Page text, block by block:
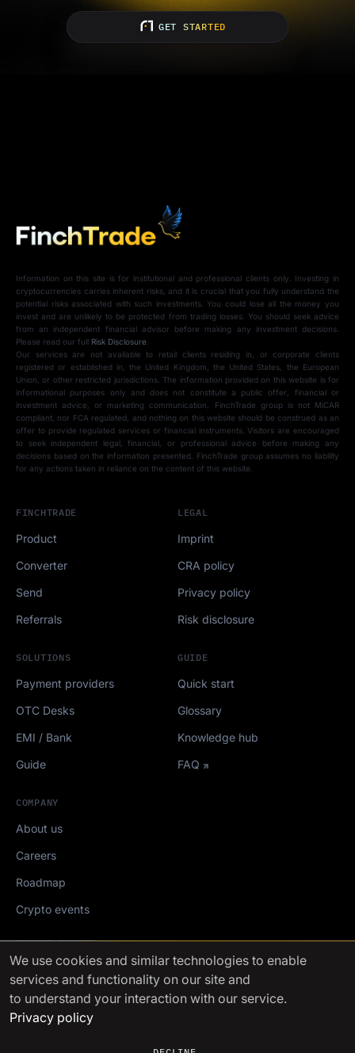
GET STARTED
Information on this site is for institutional and professional clients only. Investing in
cryptocurrencies carries inherent risks, and it is crucial that you fully understand the
potential risks associated with such investments. You could lose all the money you
invest and are unlikely to be protected from trading losses. You should seek advice
from an independent financial advisor before making any investment decisions.
Please read our full Risk Disclosure.
Our services are not available to retail clients residing in, or corporate clients
registered or established in, the United Kingdom, the United States, the European
Union, or other restricted jurisdictions. The information provided on this website is for
informational purposes only and does not constitute a public offer, financial or
investment advice, or marketing communication. FinchTrade group is not MiCAR
compliant, nor FCA regulated, and nothing on this website should be construed as an
offer to provide regulated services or financial instruments. Visitors are encouraged
to seek independent legal, financial, or professional advice before making any
decisions based on the information presented. FinchTrade group assumes no liability
for any actions taken in reliance on the content of this website.
FINCHTRADE
Product
Converter
Send
Referrals
SOLUTIONS
Payment providers
OTC Desks
EMI / Bank
Guide
GUIDE
Quick start
Glossary
Knowledge hub
FAQ
COMPANY
About us
Careers
Roadmap
Crypto events
LEGAL
Imprint
CRA policy
Privacy policy
Risk disclosure
Mediakit
FinchTrade AG ©2021-2026
We use cookies and similar technologies to enable
services and functionality on our site and
to understand your interaction with our service.
Privacy policy